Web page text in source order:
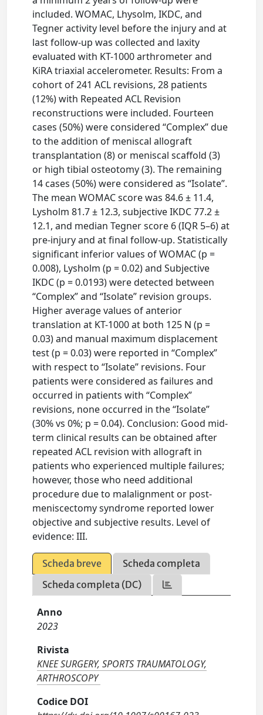
included. WOMAC, Lhysolm, IKDC, and
Tegner activity level before the injury and at
last follow-up was collected and laxity
evaluated with KT-1000 arthrometer and
KiRA triaxial accelerometer. Results: From a
cohort of 241 ACL revisions, 28 patients
(12%) with Repeated ACL Revision
reconstructions were included. Fourteen
cases (50%) were considered “Complex” due
to the addition of meniscal allograft
transplantation (8) or meniscal scaffold (3)
or high tibial osteotomy (3). The remaining
14 cases (50%) were considered as “Isolate”.
The mean WOMAC score was 84.6 ± 11.4,
Lysholm 81.7 ± 12.3, subjective IKDC 77.2 ±
12.1, and median Tegner score 6 (IQR 5–6) at
pre-injury and at final follow-up. Statistically
significant inferior values of WOMAC (p =
0.008), Lysholm (p = 0.02) and Subjective
IKDC (p = 0.0193) were detected between
“Complex” and “Isolate” revision groups.
Higher average values of anterior
translation at KT-1000 at both 125 N (p =
0.03) and manual maximum displacement
test (p = 0.03) were reported in “Complex”
with respect to “Isolate” revisions. Four
patients were considered as failures and
occurred in patients with “Complex”
revisions, none occurred in the “Isolate”
(30% vs 0%; p = 0.04). Conclusion: Good mid-
term clinical results can be obtained after
repeated ACL revision with allograft in
patients who experienced multiple failures;
however, those who need additional
procedure due to malalignment or post-
meniscectomy syndrome reported lower
objective and subjective results. Level of
evidence: III.
Scheda breve
Scheda completa
Scheda completa (DC)
Anno
2023
Rivista
KNEE SURGERY, SPORTS TRAUMATOLOGY,
ARTHROSCOPY
Codice DOI